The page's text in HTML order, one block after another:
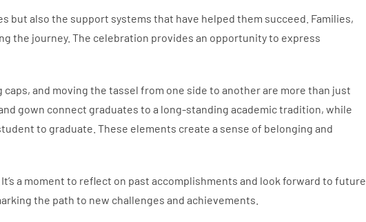
but also the support systems that have helped them succeed. Families,
the journey. The celebration provides an opportunity to express
and moving the tassel from one side to another are more than just
gown connect graduates to a long-standing academic tradition, while
to graduate. These elements create a sense of belonging and
a moment to reflect on past accomplishments and look forward to future
the path to new challenges and achievements.